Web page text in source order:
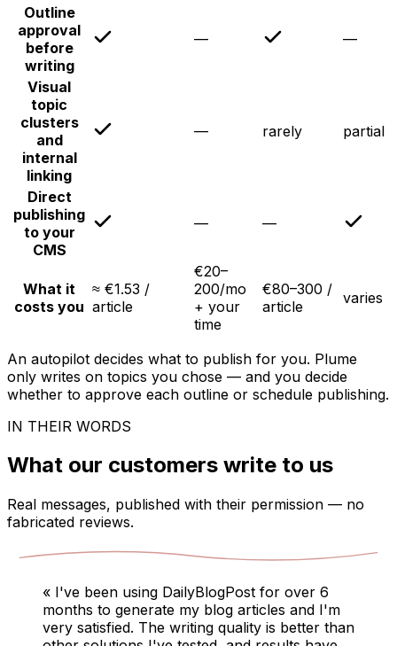
Outline
approval
before
writing
— —
Visual
topic
clusters
and
internal
linking
— rarely partial
Direct
publishing
to your
CMS
— —
What it
costs you
≈ €1.53 /
article
€20–
200/mo
+ your
time
€80–300 /
article
varies
An autopilot decides what to publish for you. Plume
only writes on topics you chose — and you decide
whether to approve each outline or schedule publishing.
IN THEIR WORDS
What our customers write to us
Real messages, published with their permission — no
fabricated reviews.
« I've been using DailyBlogPost for over 6
months to generate my blog articles and I'm
very satisfied. The writing quality is better than